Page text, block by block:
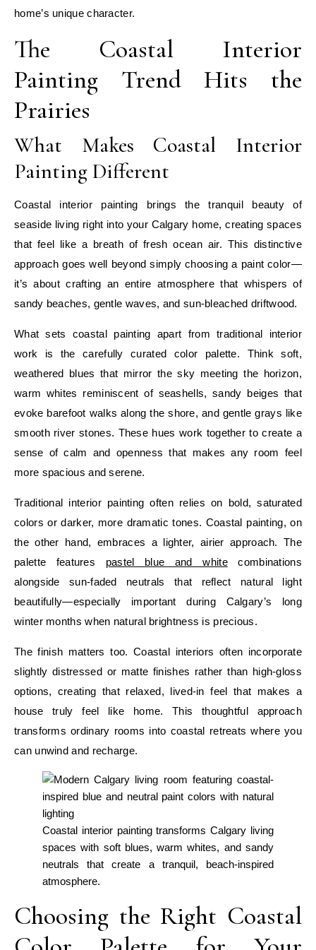
home’s unique character.
The Coastal Interior
Painting Trend Hits the
Prairies
What Makes Coastal Interior
Painting Different
Coastal interior painting brings the tranquil beauty of
seaside living right into your Calgary home, creating spaces
that feel like a breath of fresh ocean air. This distinctive
approach goes well beyond simply choosing a paint color—
it’s about crafting an entire atmosphere that whispers of
sandy beaches, gentle waves, and sun-bleached driftwood.
What sets coastal painting apart from traditional interior
work is the carefully curated color palette. Think soft,
weathered blues that mirror the sky meeting the horizon,
warm whites reminiscent of seashells, sandy beiges that
evoke barefoot walks along the shore, and gentle grays like
smooth river stones. These hues work together to create a
sense of calm and openness that makes any room feel
more spacious and serene.
Traditional interior painting often relies on bold, saturated
colors or darker, more dramatic tones. Coastal painting, on
the other hand, embraces a lighter, airier approach. The
palette features pastel blue and whitecombinations
alongside sun-faded neutrals that reflect natural light
beautifully—especially important during Calgary’s long
winter months when natural brightness is precious.
The finish matters too. Coastal interiors often incorporate
slightly distressed or matte finishes rather than high-gloss
options, creating that relaxed, lived-in feel that makes a
house truly feel like home. This thoughtful approach
transforms ordinary rooms into coastal retreats where you
can unwind and recharge.
Coastal interior painting transforms Calgary living
spaces with soft blues, warm whites, and sandy
neutrals that create a tranquil, beach-inspired
atmosphere.
Choosing the Right Coastal